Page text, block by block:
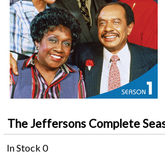
The Jeffersons Complete
In Stock 0